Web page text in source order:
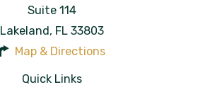
Suite 114
Lakeland, FL 33803
Map & Directions
Quick Links